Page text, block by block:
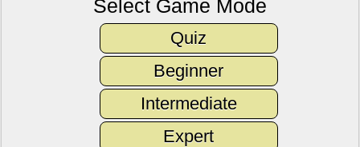
Select Game Mode
Quiz
Beginner
Intermediate
Expert